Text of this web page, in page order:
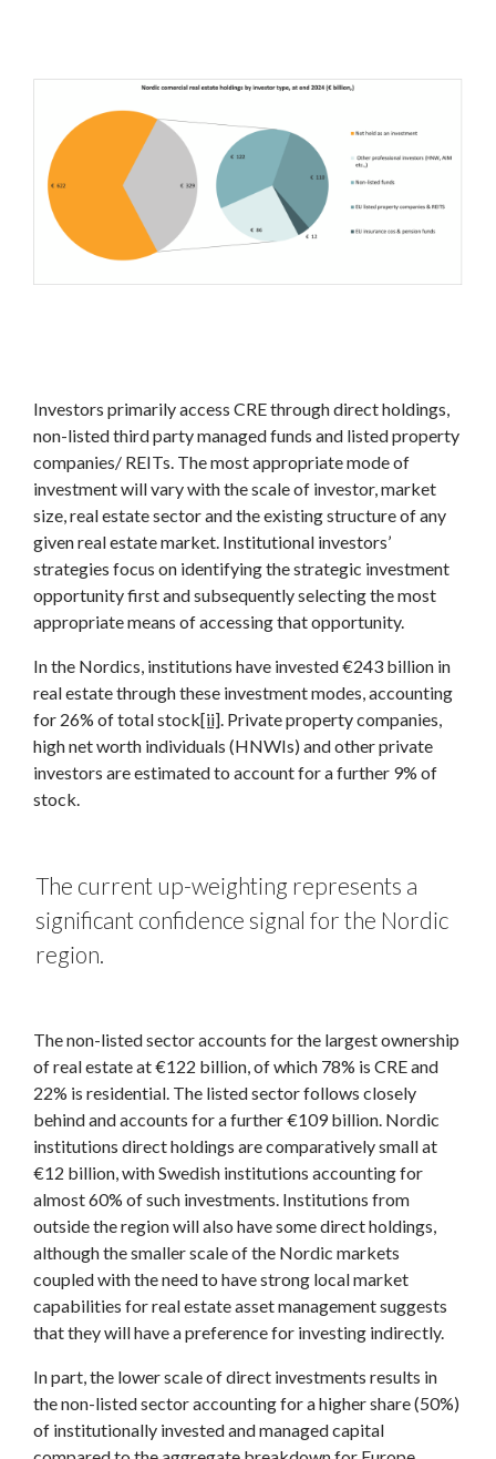
Investors primarily access CRE through direct holdings,
non-listed third party managed funds and listed property
companies/ REITs. The most appropriate mode of
investment will vary with the scale of investor, market
size, real estate sector and the existing structure of any
given real estate market. Institutional investors’
strategies focus on identifying the strategic investment
opportunity first and subsequently selecting the most
appropriate means of accessing that opportunity.
In the Nordics, institutions have invested €243 billion in
real estate through these investment modes, accounting
for 26% of total stock[ii]. Private property companies,
high net worth individuals (HNWIs) and other private
investors are estimated to account for a further 9% of
stock.
The current up-weighting represents a
significant confidence signal for the Nordic
region.
The non-listed sector accounts for the largest ownership
of real estate at €122 billion, of which 78% is CRE and
22% is residential. The listed sector follows closely
behind and accounts for a further €109 billion. Nordic
institutions direct holdings are comparatively small at
€12 billion, with Swedish institutions accounting for
almost 60% of such investments. Institutions from
outside the region will also have some direct holdings,
although the smaller scale of the Nordic markets
coupled with the need to have strong local market
capabilities for real estate asset management suggests
that they will have a preference for investing indirectly.
In part, the lower scale of direct investments results in
the non-listed sector accounting for a higher share (50%)
of institutionally invested and managed capital